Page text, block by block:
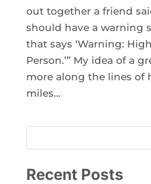
out together a friend
should have a warning
that says ‘Warning:
Person.’” My idea of a
more along the lines of
miles...
Recent Posts